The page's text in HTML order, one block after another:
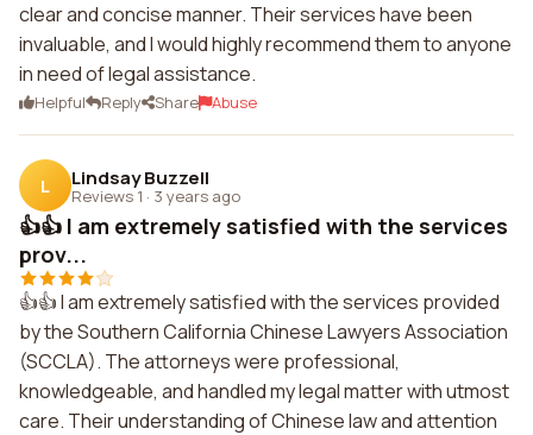
clear and concise manner. Their services have been
invaluable, and I would highly recommend them to anyone
in need of legal assistance.
Helpful Reply Share Abuse
L Lindsay Buzzell
Reviews 1 · 3 years ago
👍👍 I am extremely satisfied with the services
prov...
👍👍 I am extremely satisfied with the services provided
by the Southern California Chinese Lawyers Association
(SCCLA). The attorneys were professional,
knowledgeable, and handled my legal matter with utmost
care. Their understanding of Chinese law and attention